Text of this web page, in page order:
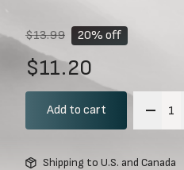
$13.99 20% off
$11.20
Add to cart
Shipping to U.S. and Canada